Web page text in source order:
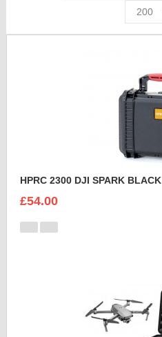
HPRC 2300 DJI SPARK BLACK
£54.00